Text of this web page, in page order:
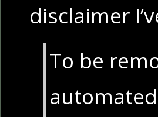
disclaimer
To be